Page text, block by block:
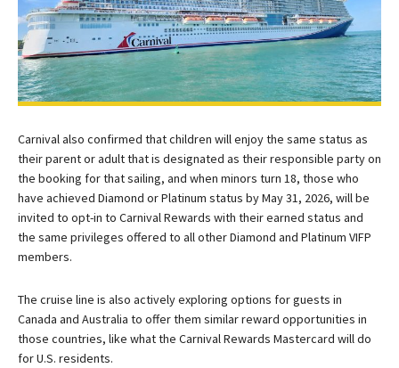
Carnival also confirmed that children will enjoy the same status as
their parent or adult that is designated as their responsible party on
the booking for that sailing, and when minors turn 18, those who
have achieved Diamond or Platinum status by May 31, 2026, will be
invited to opt-in to Carnival Rewards with their earned status and
the same privileges offered to all other Diamond and Platinum VIFP
members.
The cruise line is also actively exploring options for guests in
Canada and Australia to offer them similar reward opportunities in
those countries, like what the Carnival Rewards Mastercard will do
for U.S. residents.